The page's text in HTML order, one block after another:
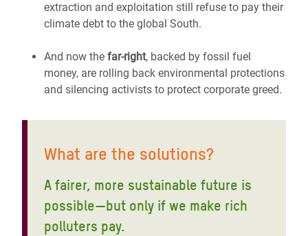
extraction and exploitation still refuse to pay their
climate debt to the global South.
And now the far-right, backed by fossil fuel
money, are rolling back environmental protections
and silencing activists to protect corporate greed.
What are the solutions?
A fairer, more sustainable future is
possible—but only if we make rich
polluters pay.